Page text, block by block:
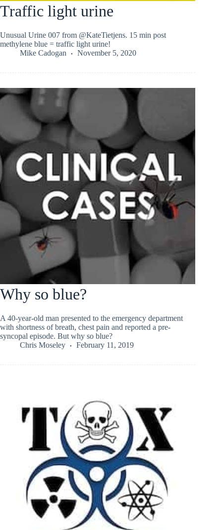
Traffic light urine
Unusual Urine 007 from @KateTietjens. 15 min post
methylene blue = traffic light urine!
Mike Cadogan
November 5, 2020
Why so blue?
A 40-year-old man presented to the emergency department
with shortness of breath, chest pain and reported a pre-
syncopal episode. But why so blue?
Chris Moseley
February 11, 2019